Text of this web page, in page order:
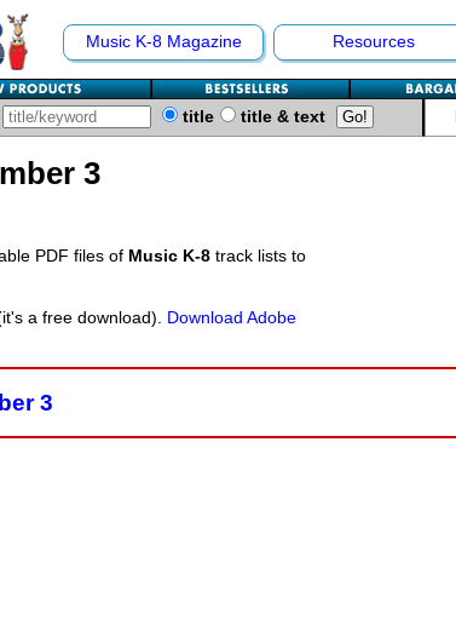
Music K-8 Magazine Resources
title title & text
3
PDF files of Music K-8 track lists to
a free download). Download Adobe
3